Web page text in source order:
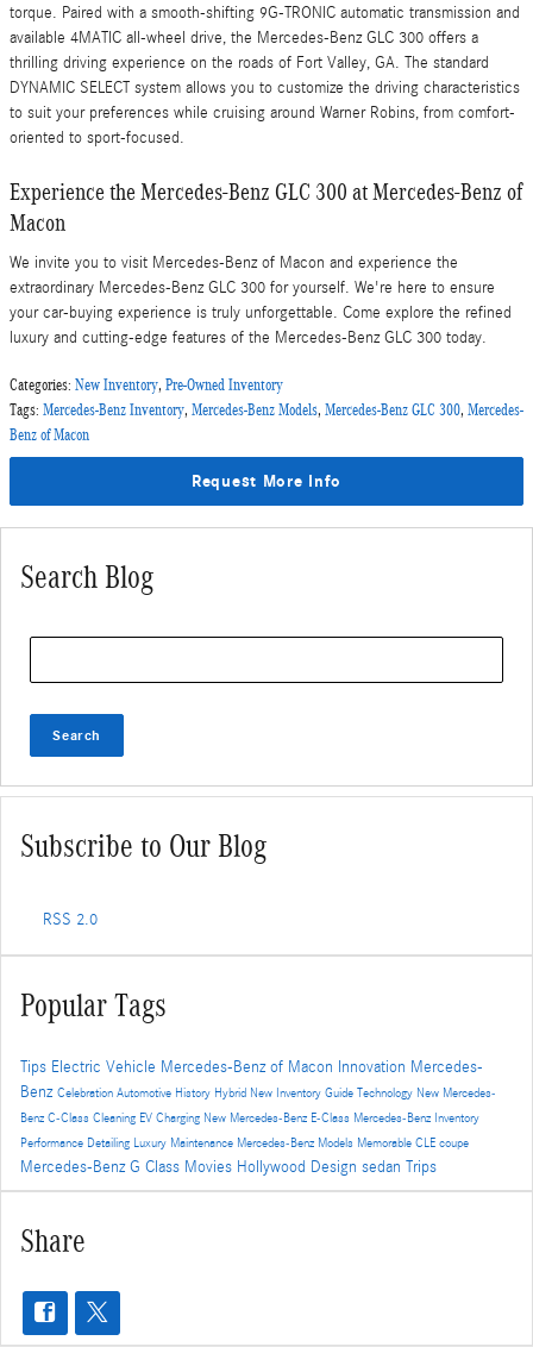
torque. Paired with a smooth-shifting 9G-TRONIC automatic transmission and
available 4MATIC all-wheel drive, the Mercedes-Benz GLC 300 offers a
thrilling driving experience on the roads of Fort Valley, GA. The standard
DYNAMIC SELECT system allows you to customize the driving characteristics
to suit your preferences while cruising around Warner Robins, from comfort-
oriented to sport-focused.
Experience the Mercedes-Benz GLC 300 at Mercedes-Benz of
Macon
We invite you to visit Mercedes-Benz of Macon and experience the
extraordinary Mercedes-Benz GLC 300 for yourself. We're here to ensure
your car-buying experience is truly unforgettable. Come explore the refined
luxury and cutting-edge features of the Mercedes-Benz GLC 300 today.
Categories: New Inventory, Pre-Owned Inventory
Tags: Mercedes-Benz Inventory, Mercedes-Benz Models, Mercedes-Benz GLC 300, Mercedes-
Benz of Macon
Request More Info
Search Blog
Search
Subscribe to Our Blog
RSS 2.0
Popular Tags
Tips Electric Vehicle Mercedes-Benz of Macon Innovation Mercedes-
Benz Celebration Automotive History Hybrid New Inventory Guide Technology New Mercedes-
Benz C-Class Cleaning EV Charging New Mercedes-Benz E-Class Mercedes-Benz Inventory
Performance Detailing Luxury Maintenance Mercedes-Benz Models Memorable CLE coupe
Mercedes-Benz G Class Movies Hollywood Design sedan Trips
Share